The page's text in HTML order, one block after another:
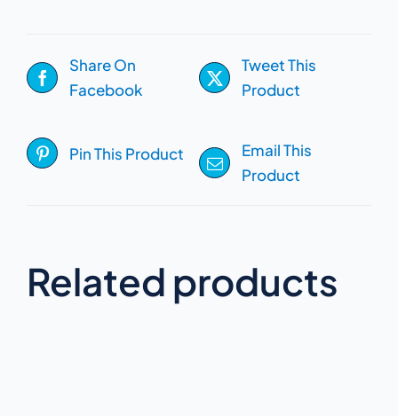
Share On
Facebook
Tweet This
Product
Pin This Product
Email This
Product
Related products